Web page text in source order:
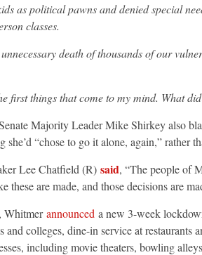
as political pawns and denied special
classes.
death of thousands of our
first things that come to my mind. What
Majority Leader Mike Shirkey also
she’d “chose to go it alone, again,” rather
Lee Chatfield (R) said, “The people of
these are made, and those decisions are
Whitmerannounced a new 3-week
and colleges, dine-in service at restaurants
including movie theaters, bowling